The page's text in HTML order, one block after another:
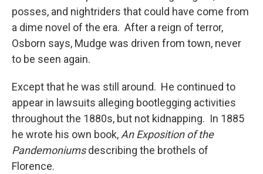
posses, and nightriders that could have come from
a dime novel of the era. After a reign of terror,
Osborn says, Mudge was driven from town, never
to be seen again.
Except that he was still around. He continued to
appear in lawsuits alleging bootlegging activities
throughout the 1880s, but not kidnapping. In 1885
he wrote his own book, An Exposition of the
Pandemoniumsdescribing the brothels of
Florence.